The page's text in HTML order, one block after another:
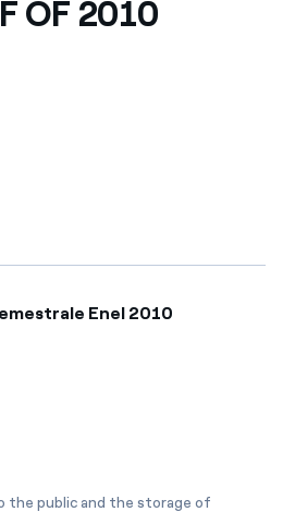
OF 2010
Enel 2010
the public and the storage of